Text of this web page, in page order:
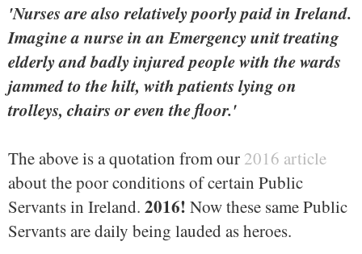
'Nurses are also relatively poorly paid in Ireland.
Imagine a nurse in an Emergency unit treating
elderly and badly injured people with the wards
jammed to the hilt, with patients lying on
trolleys, chairs or even the floor.'
The above is a quotation from our 2016 article
about the poor conditions of certain Public
Servants in Ireland. 2016! Now these same Public
Servants are daily being lauded as heroes.